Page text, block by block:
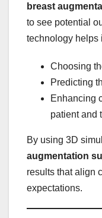
breast
to see potential
technology helps
Choosing
Predicting
Enhancing
patient and
By using 3D
augmentation
results that align
expectations.